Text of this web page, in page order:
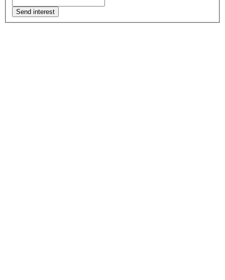
Send interest